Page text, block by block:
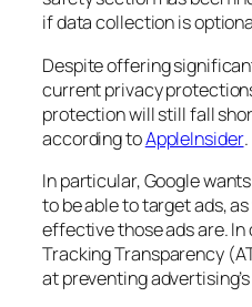
if data collection is
Despite offering
current privacy
protection will still fall
according toAppleInsider.
In particular, Google
to be able to target ads,
effective those ads are. In
Tracking Transparency
at preventing